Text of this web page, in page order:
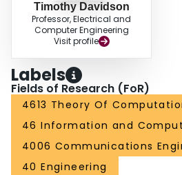
Timothy Davidson
Professor, Electrical and
Computer Engineering
Visit profile
Labels
Fields of Research (FoR)
4613 Theory Of
46 Information and
4006 Communications
40 Engineering